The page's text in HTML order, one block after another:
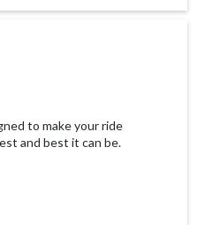
to make your ride
and best it can be.